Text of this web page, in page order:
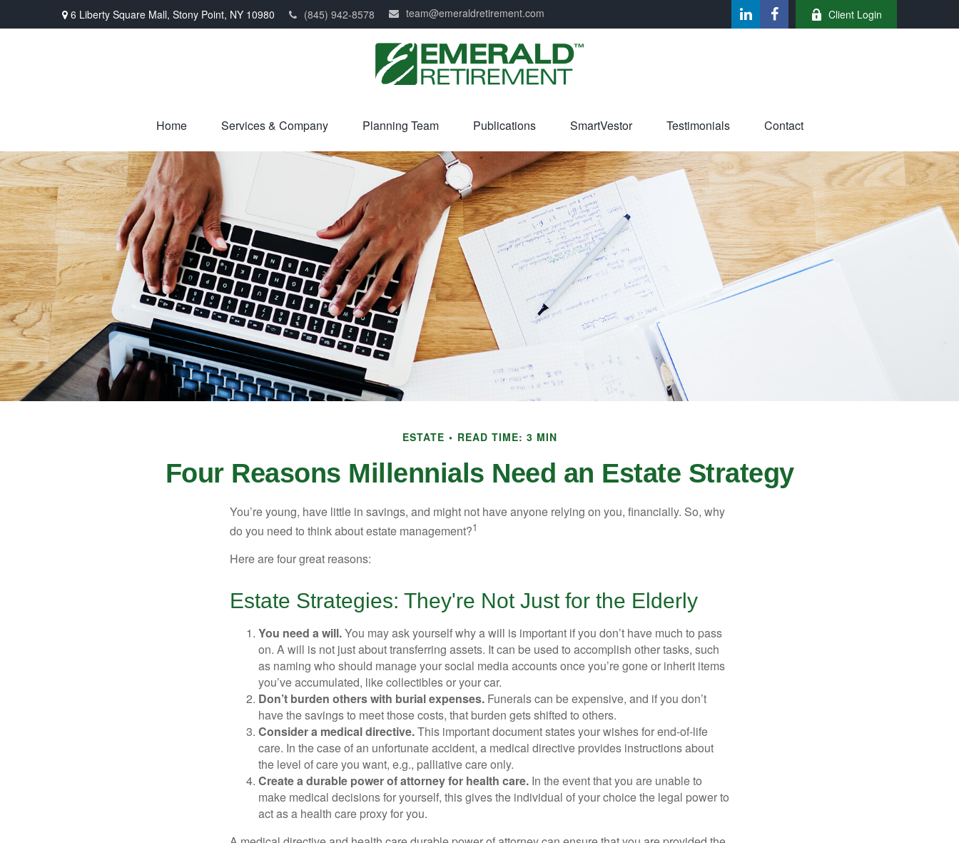
6 Liberty Square Mall, Stony Point, NY 10980 (845) 942-8578 team@emeraldretirement.com Client Login
Home Services & Company Planning Team Publications SmartVestor Testimonials Contact
ESTATE READ TIME: 3 MIN
Four Reasons Millennials Need an Estate Strategy
You’re young, have little in savings, and might not have anyone relying on you, financially. So, why
do you need to think about estate management?1
Here are four great reasons:
Estate Strategies: They're Not Just for the Elderly
You need a will.You may ask yourself why a will is important if you don’t have much to pass
on. A will is not just about transferring assets. It can be used to accomplish other tasks, such
as naming who should manage your social media accounts once you’re gone or inherit items
you’ve accumulated, like collectibles or your car.
Don’t burden others with burial expenses. Funerals can be expensive, and if you don’t
have the savings to meet those costs, that burden gets shifted to others.
Consider a medical directive.This important document states your wishes for end-of-life
care. In the case of an unfortunate accident, a medical directive provides instructions about
the level of care you want, e.g., palliative care only.
Create a durable power of attorney for health care. In the event that you are unable to
make medical decisions for yourself, this gives the individual of your choice the legal power to
act as a health care proxy for you.